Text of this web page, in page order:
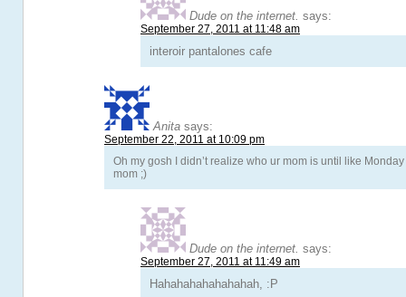
Dude on the internet. says:
September 27, 2011 at 11:48 am
interoir pantalones cafe
Anita says:
September 22, 2011 at 10:09 pm
Oh my gosh I didn’t realize who ur mom is until like
mom ;)
Dude on the internet. says:
September 27, 2011 at 11:49 am
Hahahahahahahahah, :P